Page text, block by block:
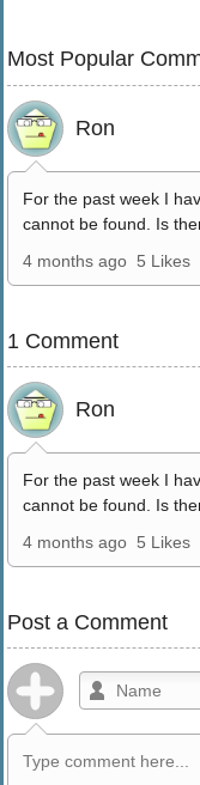
Most Popular
Ron
For the past week I
cannot be found. Is
4 months ago 5 Likes
1 Comment
Ron
For the past week I
cannot be found. Is
4 months ago 5 Likes
Post a Comment